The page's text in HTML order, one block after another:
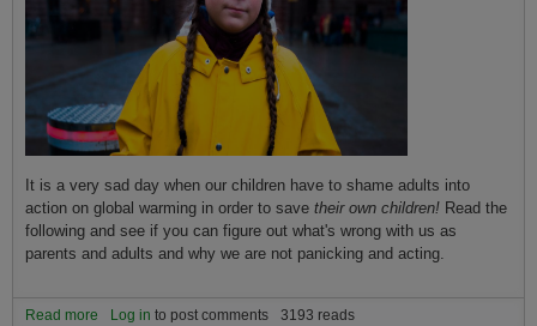
It is a very sad day when our children have to shame adults into
action on global warming in order to save their own children! Read the
following and see if you can figure out what's wrong with us as
parents and adults and why we are not panicking and acting.
Read more about 'You did not act in time': Greta Thunberg's full global warming
Log in to post comments 3193 reads